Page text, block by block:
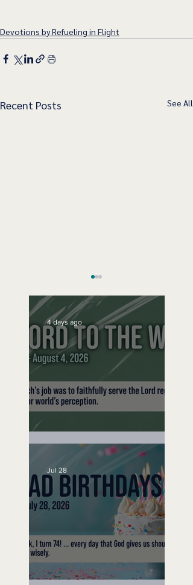
Devotions by Refueling in Flight
Recent Posts See All
No Bad Birthdays
A Word to the Wise
4 days ago
Jul 28